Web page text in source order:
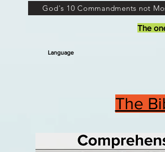
God's 10 Commandments not
The
Language
The